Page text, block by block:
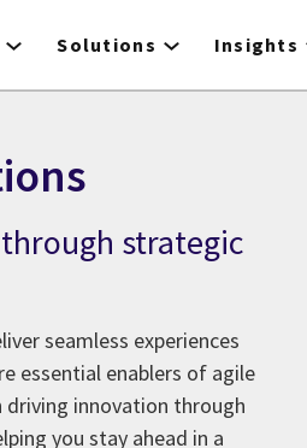
Solutions Insights
strategic
seamless experiences
essential enablers of agile
driving innovation through
you stay ahead in a